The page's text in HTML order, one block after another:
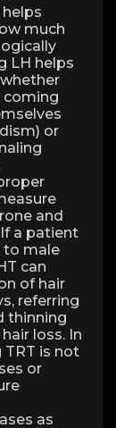
much
LH helps
coming
or
and
a patient
to male
can
of hair
referring
thinning
loss. In
TRT is not
or
as